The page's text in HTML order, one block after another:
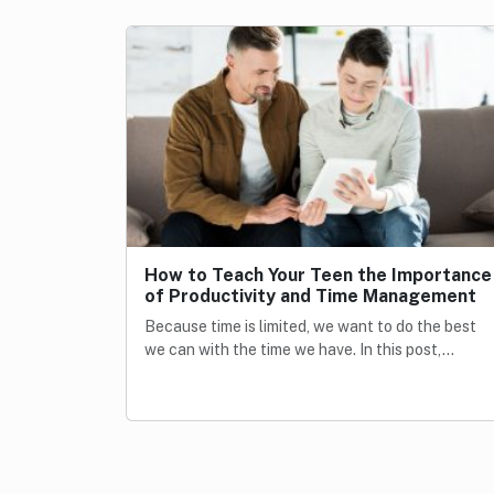
How to Teach Your Teen the Importance
of Productivity and Time Management
Because time is limited, we want to do the best
we can with the time we have. In this post,…